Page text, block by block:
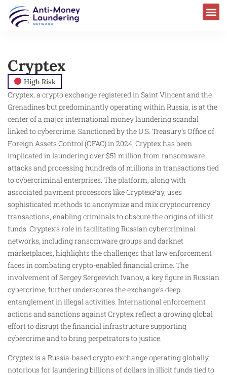
Cryptex
High Risk
Cryptex, a crypto exchange registered in Saint Vincent and the
Grenadines but predominantly operating within Russia, is at the
center of a major international money laundering scandal
linked to cybercrime. Sanctioned by the U.S. Treasury’s Office of
Foreign Assets Control (OFAC) in 2024, Cryptex has been
implicated in laundering over $51 million from ransomware
attacks and processing hundreds of millions in transactions tied
to cybercriminal enterprises. The platform, along with
associated payment processors like CryptexPay, uses
sophisticated methods to anonymize and mix cryptocurrency
transactions, enabling criminals to obscure the origins of illicit
funds. Cryptex’s role in facilitating Russian cybercriminal
networks, including ransomware groups and darknet
marketplaces, highlights the challenges that law enforcement
faces in combating crypto-enabled financial crime. The
involvement of Sergey Sergeevich Ivanov, a key figure in Russian
cybercrime, further underscores the exchange’s deep
entanglement in illegal activities. International enforcement
actions and sanctions against Cryptex reflect a growing global
effort to disrupt the financial infrastructure supporting
cybercrime and to bring perpetrators to justice.
Cryptex is a Russia-based crypto exchange operating globally,
notorious for laundering billions of dollars in illicit funds tied to